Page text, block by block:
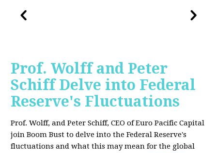
Prof. Wolff and Peter
Schiff Delve into Federal
Reserve's Fluctuations
Prof. Wolff, and Peter Schiff, CEO of Euro Pacific Capital
join Boom Bust to delve into the Federal Reserve's
fluctuations and what this may mean for the global